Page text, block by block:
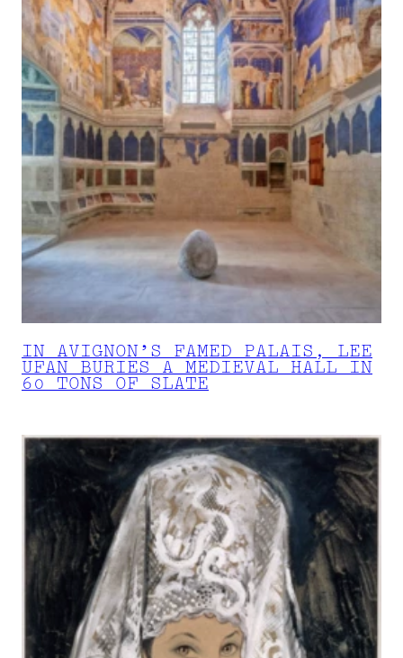
IN AVIGNON’S FAMED PALAIS, LEE
UFAN BURIES A MEDIEVAL HALL IN
60 TONS OF SLATE